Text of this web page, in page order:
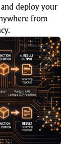
deploy your
from